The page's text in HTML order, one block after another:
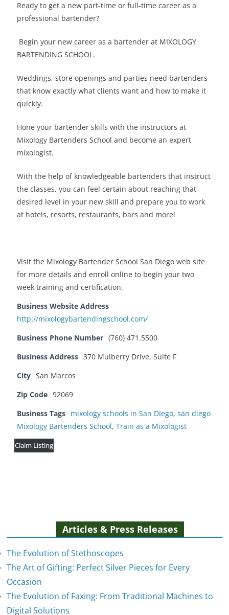
Ready to get a new part-time or full-time career as a
professional bartender?
Begin your new career as a bartender at MIXOLOGY
BARTENDING SCHOOL.
Weddings, store openings and parties need bartenders
that know exactly what clients want and how to make it
quickly.
Hone your bartender skills with the instructors at
Mixology Bartenders School and become an expert
mixologist.
With the help of knowledgeable bartenders that instruct
the classes, you can feel certain about reaching that
desired level in your new skill and prepare you to work
at hotels, resorts, restaurants, bars and more!
Visit the Mixology Bartender School San Diego web site
for more details and enroll online to begin your two
week training and certification.
Business Website Address
http://mixologybartendingschool.com/
Business Phone Number (760) 471.5500
Business Address 370 Mulberry Drive, Suite F
City San Marcos
Zip Code 92069
Business Tags mixology schools in San DIego, san diego
Mixology Bartenders School, Train as a Mixologist
Claim Listing
Articles & Press Releases
The Evolution of Stethoscopes
The Art of Gifting: Perfect Silver Pieces for Every
Occasion
The Evolution of Faxing: From Traditional Machines to
Digital Solutions
The Evolution of Stethoscopes